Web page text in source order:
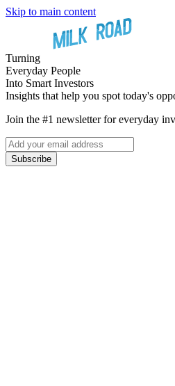
Skip to main content
Turning
Everyday People
Into Smart Investors
Insights that help you spot today's
Join the #1 newsletter for everyday
Subscribe